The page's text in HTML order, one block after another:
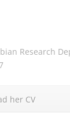
Research
her CV